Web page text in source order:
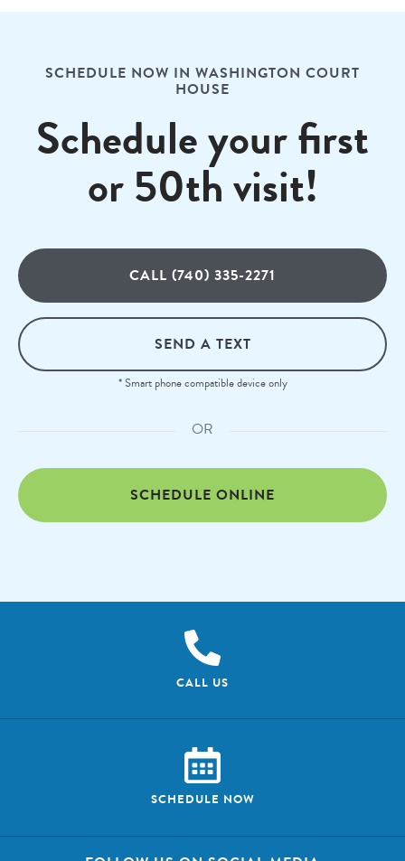
SCHEDULE NOW IN WASHINGTON COURT
HOUSE
Schedule your first
or 50th visit!
CALL (740) 335-2271
SEND A TEXT
* Smart phone compatible device only
OR
SCHEDULE ONLINE
CALL US
SCHEDULE NOW